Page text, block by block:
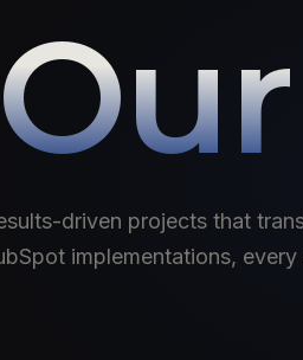
driven projects that
implementations,